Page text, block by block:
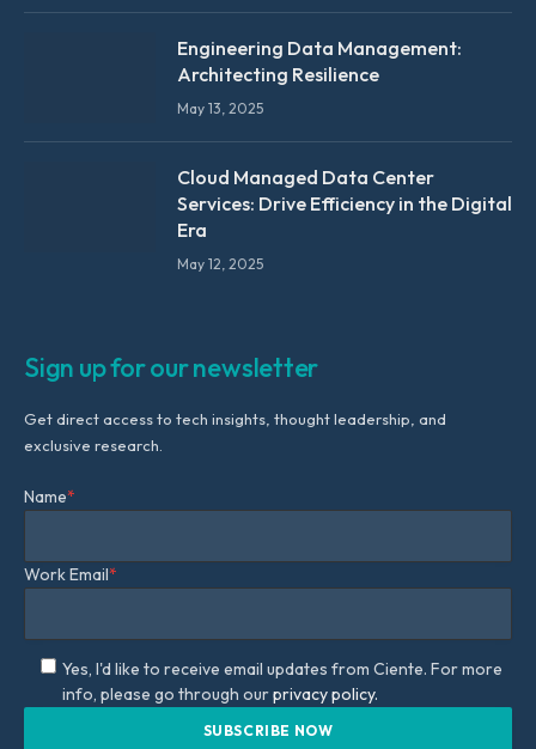
Engineering Data Management:
Architecting Resilience
May 13, 2025
Cloud Managed Data Center
Services: Drive Efficiency in the Digital
Era
May 12, 2025
Sign up for our newsletter
Get direct access to tech insights, thought leadership, and
exclusive research.
Name*
Work Email*
Yes, I'd like to receive email updates from Ciente. For more
info, please go through ourprivacy policy.